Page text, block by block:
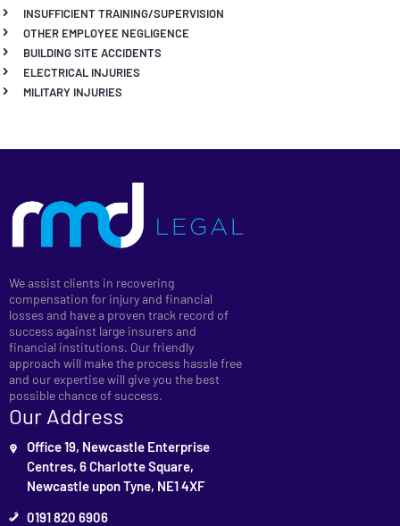
INSUFFICIENT TRAINING/SUPERVISION
OTHER EMPLOYEE NEGLIGENCE
BUILDING SITE ACCIDENTS
ELECTRICAL INJURIES
MILITARY INJURIES
We assist clients in recovering
compensation for injury and financial
losses and have a proven track record of
success against large insurers and
financial institutions. Our friendly
approach will make the process hassle free
and our expertise will give you the best
possible chance of success.
Our Address
Office 19, Newcastle Enterprise
Centres, 6 Charlotte Square,
Newcastle upon Tyne, NE1 4XF
0191 820 6906